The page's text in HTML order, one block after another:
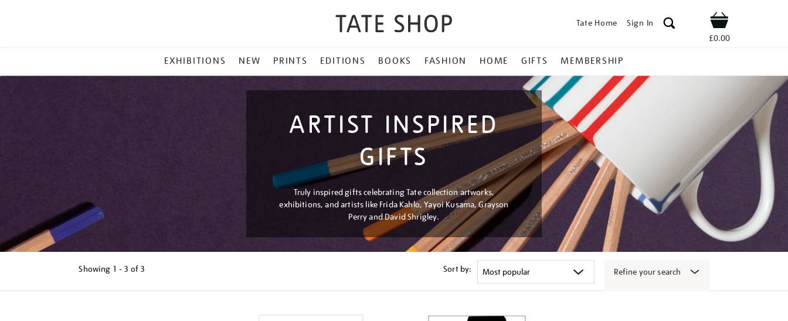
Tate Home Sign In Shop
£0.00
MENU
EXHIBITIONS NEW PRINTS EDITIONS BOOKS FASHION HOME GIFTS MEMBERSHIP
ARTIST INSPIRED
GIFTS
Truly inspired gifts celebrating Tate collection artworks,
exhibitions, and artists like Frida Kahlo, Yayoi Kusama, Grayson
Perry and David Shrigley.
Showing 1 - 3 of 3 Sort by: Refine your search